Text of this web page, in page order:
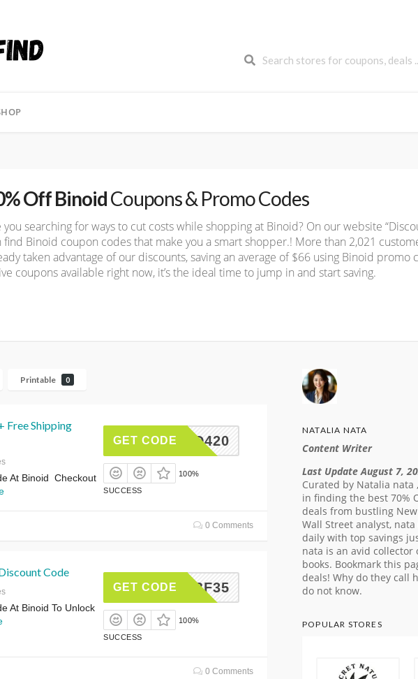
Off BinoidCoupons & Promo Codes
you searching for ways to cut costs while shopping at Binoid? On our website
find Binoid coupon codes that make you a smart shopper.! More than 2,021
taken advantage of our discounts, saving an average of $66 using Binoid promo
coupons available right now, it’s the ideal time to jump in and start saving.
Printable 0
Free Shipping
At Binoid Checkout
INOID420
GET CODE
100%
SUCCESS
0 Comments
Code
At Binoid To Unlock
BF35
GET CODE
100%
SUCCESS
0 Comments
NATALIA NATA
Content Writer
Last Update August 7,
Curated by Natalia nata
in finding the best 70%
deals from bustling
Wall Street analyst,
daily with top savings
nata is an avid collector
books. Bookmark this
deals! Why do they call
do not know.
POPULAR STORES